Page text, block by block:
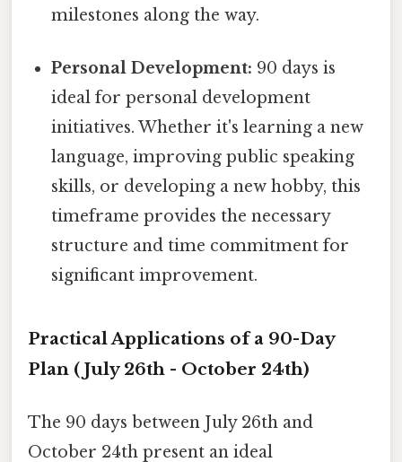
milestones along the way.
Personal Development: 90 days is
ideal for personal development
initiatives. Whether it's learning a new
language, improving public speaking
skills, or developing a new hobby, this
timeframe provides the necessary
structure and time commitment for
significant improvement.
Practical Applications of a 90-Day
Plan (July 26th - October 24th)
The 90 days between July 26th and
October 24th present an ideal